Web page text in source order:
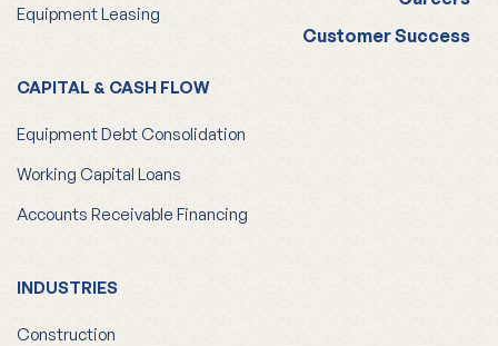
Equipment Leasing
CAPITAL & CASH FLOW
Equipment Debt Consolidation
Working Capital Loans
Accounts Receivable Financing
INDUSTRIES
Construction
Customer Success